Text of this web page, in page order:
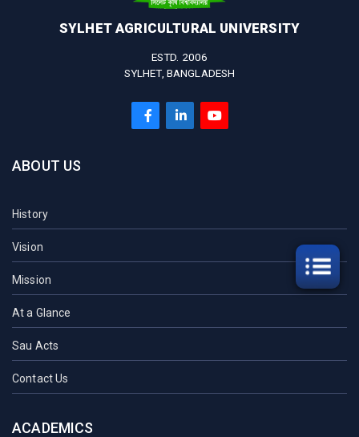
SYLHET AGRICULTURAL UNIVERSITY
ESTD. 2006
SYLHET, BANGLADESH
ABOUT US
History
Vision
Mission
At a Glance
Sau Acts
Contact Us
ACADEMICS